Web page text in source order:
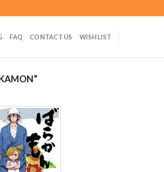
FAQ CONTACT US WISHLIST
Add to
wishlist